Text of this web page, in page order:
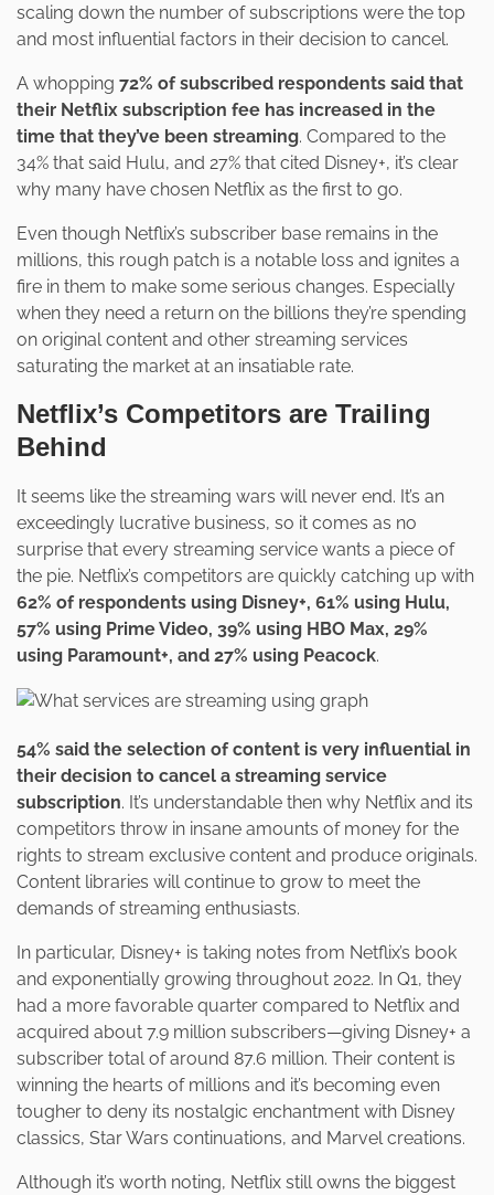
scaling down the number of subscriptions were the top
and most influential factors in their decision to cancel.
A whopping 72% of subscribed respondents said that
their Netflix subscription fee has increased in the
time that they’ve been streaming. Compared to the
34% that said Hulu, and 27% that cited Disney+, it’s clear
why many have chosen Netflix as the first to go.
Even though Netflix’s subscriber base remains in the
millions, this rough patch is a notable loss and ignites a
fire in them to make some serious changes. Especially
when they need a return on the billions they’re spending
on original content and other streaming services
saturating the market at an insatiable rate.
Netflix’s Competitors are Trailing
Behind
It seems like the streaming wars will never end. It’s an
exceedingly lucrative business, so it comes as no
surprise that every streaming service wants a piece of
the pie. Netflix’s competitors are quickly catching up with
62% of respondents using Disney+, 61% using Hulu,
57% using Prime Video, 39% using HBO Max, 29%
using Paramount+, and 27% using Peacock.
54% said the selection of content is very influential in
their decision to cancel a streaming service
subscription. It’s understandable then why Netflix and its
competitors throw in insane amounts of money for the
rights to stream exclusive content and produce originals.
Content libraries will continue to grow to meet the
demands of streaming enthusiasts.
In particular, Disney+ is taking notes from Netflix’s book
and exponentially growing throughout 2022. In Q1, they
had a more favorable quarter compared to Netflix and
acquired about 7.9 million subscribers—giving Disney+ a
subscriber total of around 87.6 million. Their content is
winning the hearts of millions and it’s becoming even
tougher to deny its nostalgic enchantment with Disney
classics, Star Wars continuations, and Marvel creations.
Although it’s worth noting, Netflix still owns the biggest